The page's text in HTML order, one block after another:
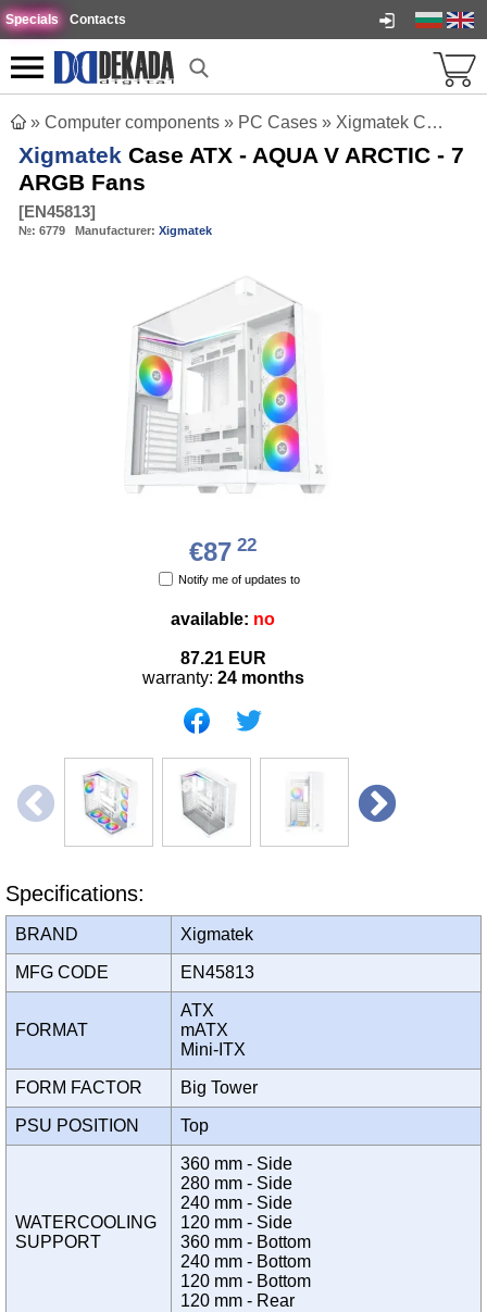
Specials Contacts
» Computer components » PC Cases » Xigmatek Case ATX - AQUA V ARCTIC - 7 ARGB Fans
Xigmatek Case ATX - AQUA V ARCTIC - 7
ARGB Fans
[EN45813]
№: 6779 Manufacturer: Xigmatek
€87 22
Notify me of updates to
available: no
87.21 EUR
warranty: 24 months
Specifications:
BRAND Xigmatek
MFG CODE EN45813
FORMAT
ATX
mATX
Mini-ITX
FORM FACTOR Big Tower
PSU POSITION Top
WATERCOOLING
SUPPORT
360 mm - Side
280 mm - Side
240 mm - Side
120 mm - Side
360 mm - Bottom
240 mm - Bottom
120 mm - Bottom
120 mm - Rear